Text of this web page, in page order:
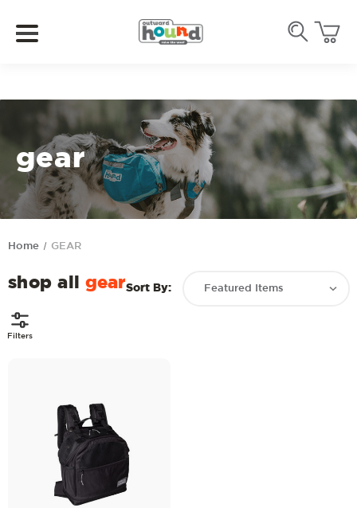
gear
Home GEAR
shop allgearSort By:
Filters